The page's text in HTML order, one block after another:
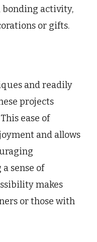
bonding activity,
or gifts.
and readily
projects
ease of
and allows
sense of
makes
or those with